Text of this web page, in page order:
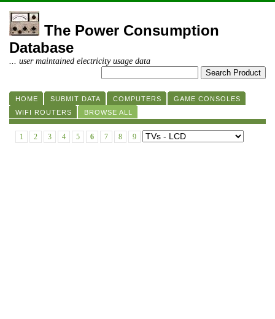
The Power Consumption
Database
... user maintained electricity usage data
HOME SUBMIT DATA COMPUTERS
GAME CONSOLES
WIFI ROUTERS
BROWSE ALL
1 2 3 4 5 6 7 8 9